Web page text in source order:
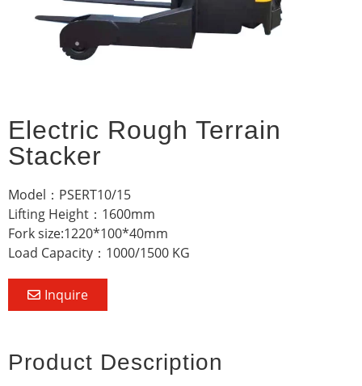
Electric Rough Terrain
Stacker
Model：PSERT10/15
Lifting Height：1600mm
Fork size:1220*100*40mm
Load Capacity：1000/1500 KG
Inquire
Product Description